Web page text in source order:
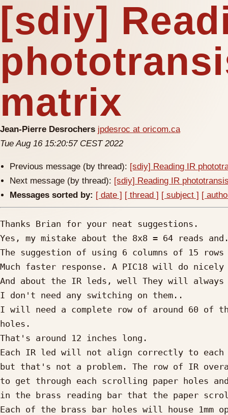
[sdiy]
matrix
Jean-Pierre Desrochers jpdesroc at oricom.ca
Tue Aug 16 15:20:57 CEST 2022
Previous message (by thread): [sdiy] Reading IR
Next message (by thread): [sdiy] Reading IR
Messages sorted by: [ date ] [ thread ] [ subject ] [
Thanks Brian for your neat suggestions.
Yes, my mistake about the 8x8 = 64 reads
The suggestion of using 6 columns of 15
Much faster response. A PIC18 will do
And about the IR leds, well They will always
I don't need any switching on them..
I will need a complete row of around 60 of
holes.
That's around 12 inches long.
Each IR led will not align correctly to
but that's not a problem. The row of IR
to get through each scrolling paper holes
in the brass reading bar that the paper
Each of the brass bar holes will house